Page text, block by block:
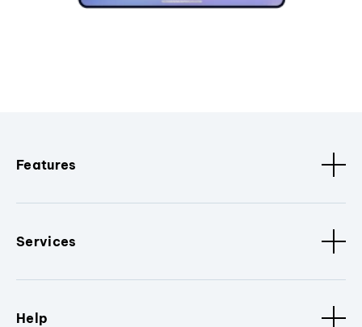
Features
Services
Help